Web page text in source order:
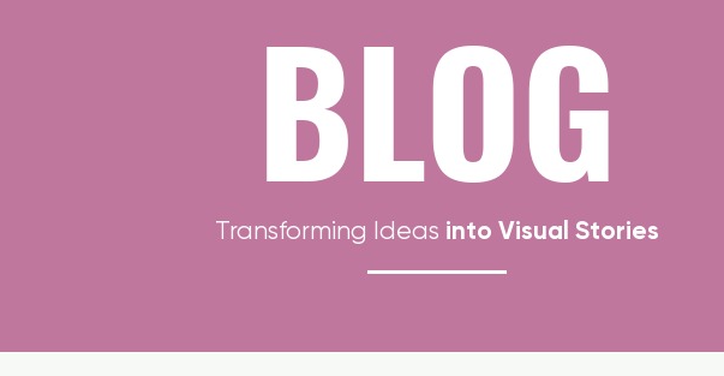
BLOG
Transforming Ideas into Visual Stories